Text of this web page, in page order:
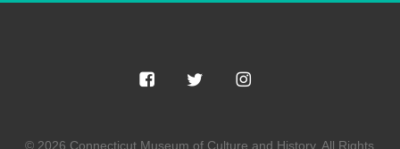
© 2026 Connecticut Museum of Culture and History. All Rights